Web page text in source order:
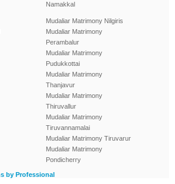
Namakkal
Mudaliar Matrimony Nilgiris
Mudaliar Matrimony
Perambalur
Mudaliar Matrimony
Pudukkottai
Mudaliar Matrimony
Thanjavur
Mudaliar Matrimony
Thiruvallur
Mudaliar Matrimony
Tiruvannamalai
Mudaliar Matrimony Tiruvarur
Mudaliar Matrimony
Pondicherry
by Professional